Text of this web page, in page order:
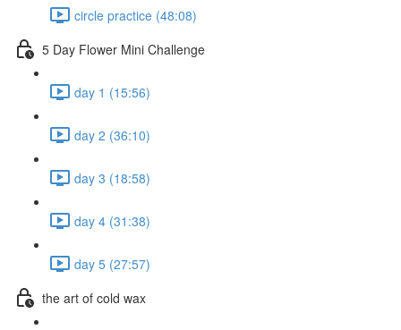
circle practice (48:08)
5 Day Flower Mini Challenge
day 1 (15:56)
day 2 (36:10)
day 3 (18:58)
day 4 (31:38)
day 5 (27:57)
the art of cold wax